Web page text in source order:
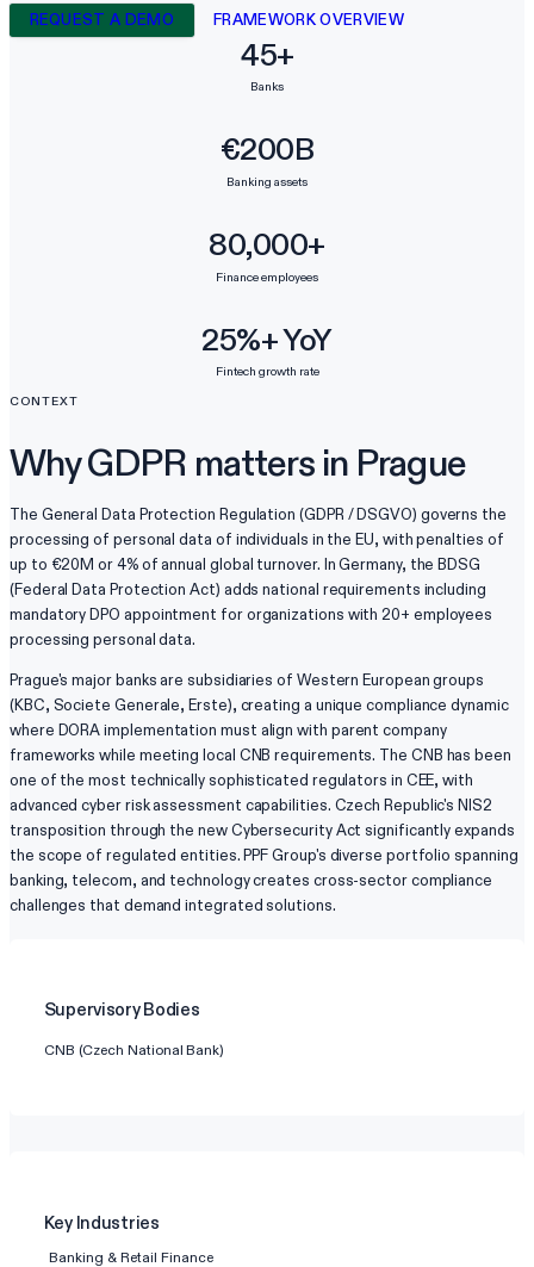
REQUEST A DEMO FRAMEWORK OVERVIEW
45+
Banks
€200B
Banking assets
80,000+
Finance employees
25%+ YoY
Fintech growth rate
CONTEXT
Why GDPR matters in Prague
The General Data Protection Regulation (GDPR / DSGVO) governs the
processing of personal data of individuals in the EU, with penalties of
up to €20M or 4% of annual global turnover. In Germany, the BDSG
(Federal Data Protection Act) adds national requirements including
mandatory DPO appointment for organizations with 20+ employees
processing personal data.
Prague's major banks are subsidiaries of Western European groups
(KBC, Societe Generale, Erste), creating a unique compliance dynamic
where DORA implementation must align with parent company
frameworks while meeting local CNB requirements. The CNB has been
one of the most technically sophisticated regulators in CEE, with
advanced cyber risk assessment capabilities. Czech Republic's NIS2
transposition through the new Cybersecurity Act significantly expands
the scope of regulated entities. PPF Group's diverse portfolio spanning
banking, telecom, and technology creates cross-sector compliance
challenges that demand integrated solutions.
Supervisory Bodies
CNB (Czech National Bank)
Key Industries
Banking & Retail Finance